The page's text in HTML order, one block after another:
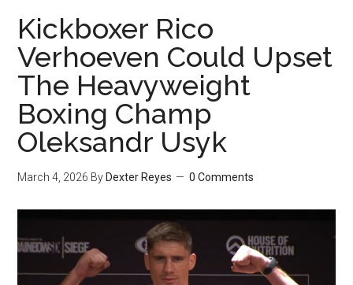
Kickboxer Rico
Verhoeven Could Upset
The Heavyweight
Boxing Champ
Oleksandr Usyk
March 4, 2026 By Dexter Reyes 0 Comments